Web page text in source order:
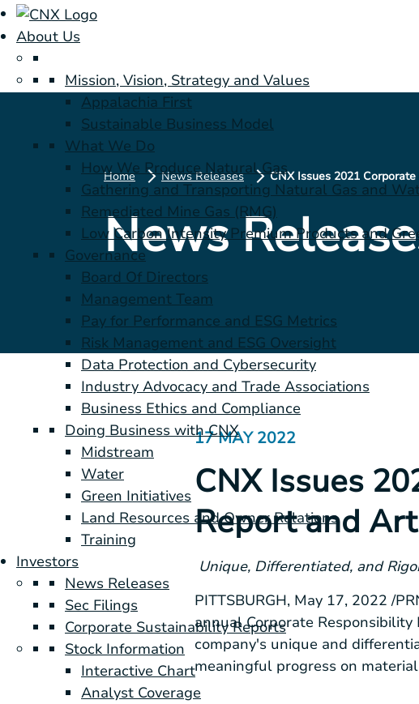
About Us
Mission, Vision, Strategy and Values
Appalachia First
Sustainable Business Model
What We Do
How We Produce Natural Gas
Gathering and Transporting Natural Gas and
Remediated Mine Gas (RMG)
Low Carbon Intensity Premium Products and
Governance
Board Of Directors
Management Team
Pay for Performance and ESG Metrics
Risk Management and ESG Oversight
Data Protection and Cybersecurity
Industry Advocacy and Trade Associations
Business Ethics and Compliance
Doing Business with CNX
Midstream
Water
Green Initiatives
Land Resources and Owner Relations
Training
Investors
News Releases
Sec Filings
Corporate Sustainability Reports
Stock Information
Interactive Chart
Analyst Coverage
Home News Releases
News
17 MAY 2022
CNX Issues
Report and
Unique, Differentiated, and
PITTSBURGH, May 17, 2022 /
annual Corporate Responsibility
company's unique and
meaningful progress on